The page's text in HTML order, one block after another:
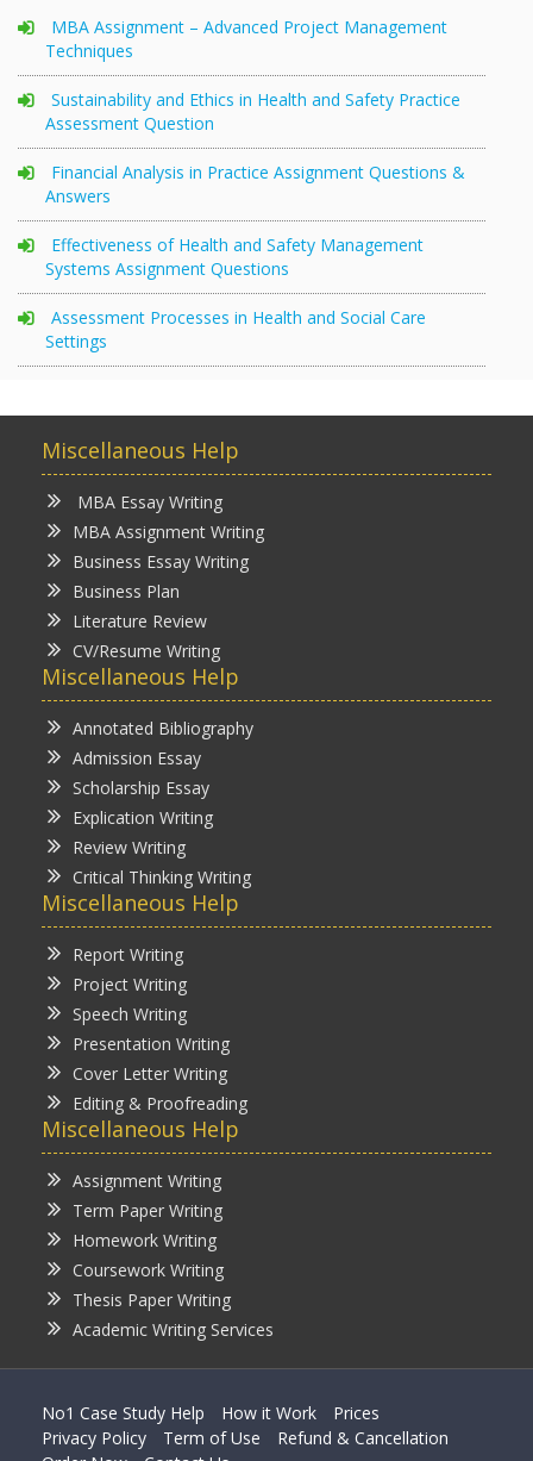
MBA Assignment – Advanced Project Management
Techniques
Sustainability and Ethics in Health and Safety Practice
Assessment Question
Financial Analysis in Practice Assignment Questions &
Answers
Effectiveness of Health and Safety Management
Systems Assignment Questions
Assessment Processes in Health and Social Care
Settings
Miscellaneous Help
MBA Essay Writing
MBA Assignment Writing
Business Essay Writing
Business Plan
Literature Review
CV/Resume Writing
Miscellaneous Help
Annotated Bibliography
Admission Essay
Scholarship Essay
Explication Writing
Review Writing
Critical Thinking Writing
Miscellaneous Help
Report Writing
Project Writing
Speech Writing
Presentation Writing
Cover Letter Writing
Editing & Proofreading
Miscellaneous Help
Assignment Writing
Term Paper Writing
Homework Writing
Coursework Writing
Thesis Paper Writing
Academic Writing Services
No1 Case Study Help How it Work
Prices
Privacy Policy
Term of Use
Refund & Cancellation